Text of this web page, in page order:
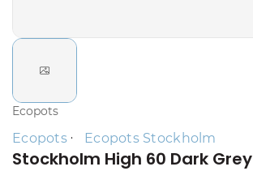
Ecopots
Ecopots Ecopots Stockholm
Stockholm High 60 Dark Grey